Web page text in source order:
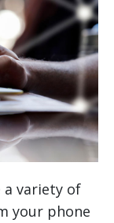
a variety of
your phone